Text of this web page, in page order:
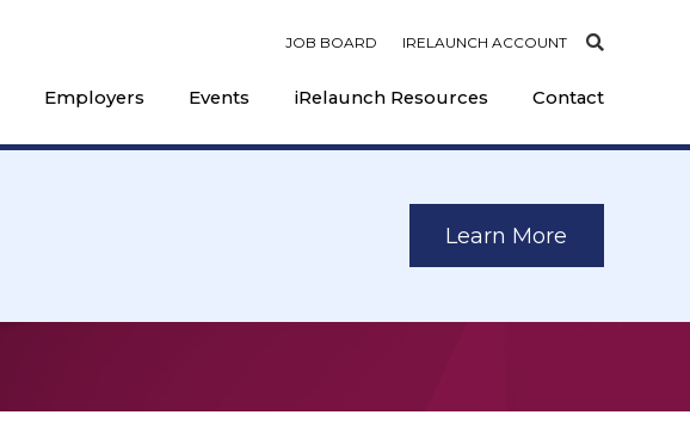
JOB BOARD IRELAUNCH ACCOUNT
Employers Events iRelaunch Resources Contact
Learn More